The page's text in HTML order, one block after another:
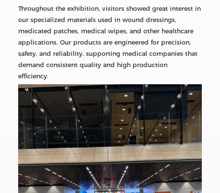
Throughout the exhibition, visitors showed great interest in
our specialized materials used in wound dressings,
medicated patches, medical wipes, and other healthcare
applications. Our products are engineered for precision,
safety, and reliability, supporting medical companies that
demand consistent quality and high production
efficiency.